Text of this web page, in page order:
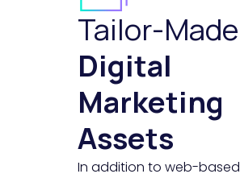
Tailor-Made
Digital
Marketing
Assets
In addition to web-based